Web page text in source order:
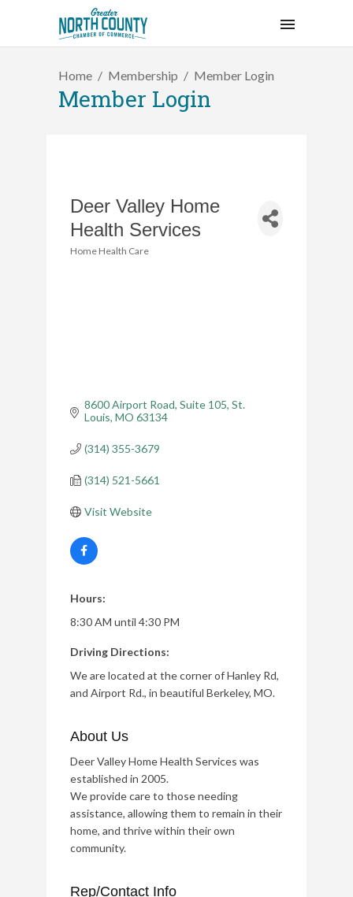
Home Membership Member Login
Member Login
Deer Valley Home
Health Services
Home Health Care
8600 Airport Road Suite 105 St.
Louis MO 63134
(314) 355-3679
(314) 521-5661
Visit Website
Hours:
8:30 AM until 4:30 PM
Driving Directions:
We are located at the corner of Hanley Rd,
and Airport Rd., in beautiful Berkeley, MO.
About Us
Deer Valley Home Health Services was
established in 2005.
We provide care to those needing
assistance, allowing them to remain in their
home, and thrive within their own
community.
Rep/Contact Info